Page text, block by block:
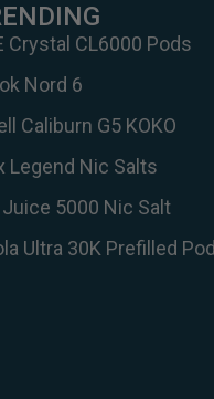
Crystal CL6000 Pods
Nord 6
Caliburn G5 KOKO
Legend Nic Salts
Juice 5000 Nic Salt
Ultra 30K Prefilled